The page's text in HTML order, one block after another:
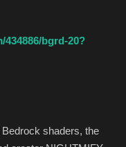
bgrd-20?
shaders, the